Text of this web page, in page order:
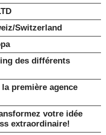
Switzerland
des différents
première agence
votre idée
extraordinaire!